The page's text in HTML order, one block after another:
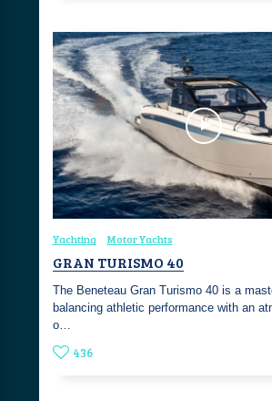
Yachting Motor Yachts
GRAN TURISMO 40
The Beneteau Gran Turismo 40 is a
balancing athletic performance with an
o…
436